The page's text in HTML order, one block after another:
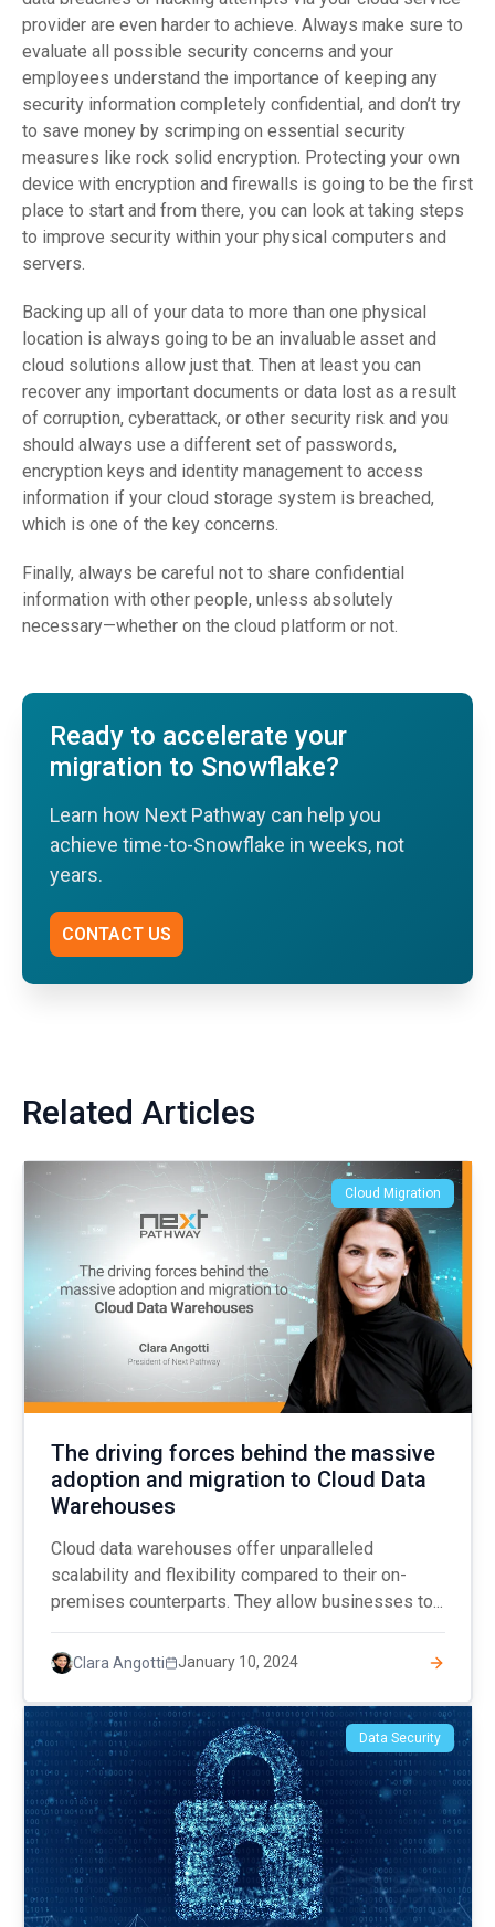
provider are even harder to achieve. Always make sure to
evaluate all possible security concerns and your
employees understand the importance of keeping any
security information completely confidential, and don’t try
to save money by scrimping on essential security
measures like rock solid encryption. Protecting your own
device with encryption and firewalls is going to be the first
place to start and from there, you can look at taking steps
to improve security within your physical computers and
servers.
Backing up all of your data to more than one physical
location is always going to be an invaluable asset and
cloud solutions allow just that. Then at least you can
recover any important documents or data lost as a result
of corruption, cyberattack, or other security risk and you
should always use a different set of passwords,
encryption keys and identity management to access
information if your cloud storage system is breached,
which is one of the key concerns.
Finally, always be careful not to share confidential
information with other people, unless absolutely
necessary—whether on the cloud platform or not.
Ready to accelerate your
migration to Snowflake?
Learn how Next Pathway can help you
achieve time-to-Snowflake in weeks, not
years.
CONTACT US
Related Articles
Cloud Migration
The driving forces behind the massive
adoption and migration to Cloud Data
Warehouses
Cloud data warehouses offer unparalleled
scalability and flexibility compared to their on-
premises counterparts. They allow businesses to...
Clara Angotti January 10, 2024
Data Security